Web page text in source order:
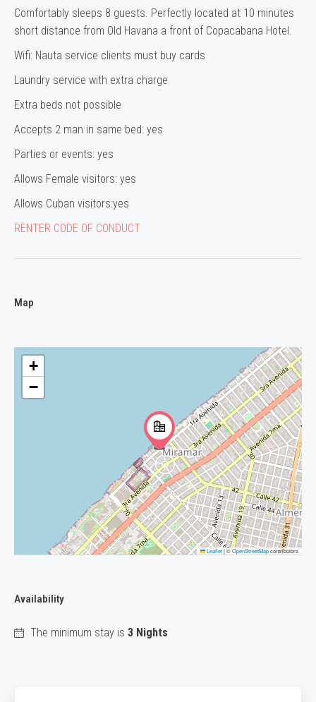
Comfortably sleeps 8 guests. Perfectly located at 10 minutes
short distance from Old Havana a front of Copacabana Hotel.
Wifi: Nauta service clients must buy cards
Laundry service with extra charge
Extra beds not possible
Accepts 2 man in same bed: yes
Parties or events: yes
Allows Female visitors: yes
Allows Cuban visitors:yes
RENTER CODE OF CONDUCT
Map
+
−
Leaflet|©OpenStreetMapcontributors
Availability
The minimum stay is 3 Nights